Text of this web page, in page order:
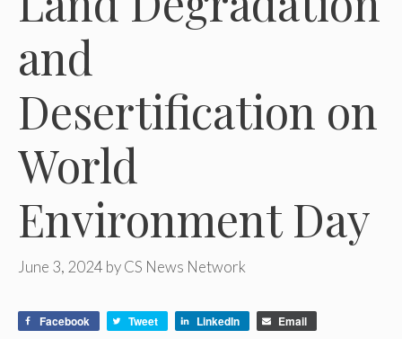
and
Desertification on
World
Environment Day
June 3, 2024 byCS News Network
Facebook Tweet LinkedIn Email